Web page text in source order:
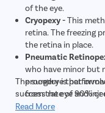
of the eye.
Cryopexy -This
retina. The freezing
the retina in place.
Pneumatic
who have minor but
procedure that
from the eye and
bubble pushes the
The surgery is
success rate of 90% or
Read More